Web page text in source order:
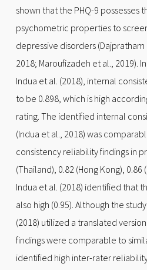
shown that the PHQ-9 possesses
psychometric properties to
depressive disorders
2018; Maroufizadeh et al., 2019).
Indua et al. (2018), internal
to be 0.898, which is high
rating. The identified internal
(Indua et al., 2018) was
consistency reliability findings in
(Thailand), 0.82 (Hong Kong), 0.86
Indua et al. (2018) identified that
also high (0.95). Although the
(2018) utilized a translated
findings were comparable to
identified high inter-rater